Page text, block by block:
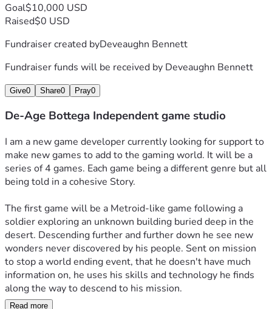
Goal$10,000 USD
Raised$0 USD
Fundraiser created byDeveaughn Bennett
Fundraiser funds will be received by Deveaughn Bennett
Give0 Share0 Pray0
De-Age Bottega Independent game studio
I am a new game developer currently looking for support to
make new games to add to the gaming world. It will be a
series of 4 games. Each game being a different genre but all
being told in a cohesive Story.
The first game will be a Metroid-like game following a
soldier exploring an unknown building buried deep in the
desert. Descending further and further down he see new
wonders never discovered by his people. Sent on mission
to stop a world ending event, that he doesn't have much
information on, he uses his skills and technology he finds
along the way to descend to his mission.
Read more